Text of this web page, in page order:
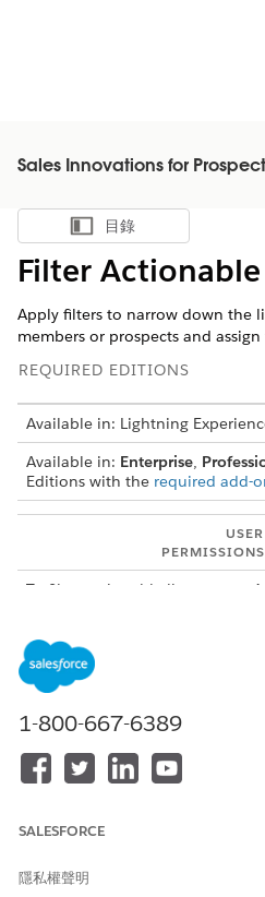
Sales Innovations for
顯示目錄
目錄
Filter
Apply filters to narrow down the
members or prospects and
REQUIRED EDITIONS
Available in: Lightning
Available in: Enterprise,
Editions with the required add-
USER
To filter actionable list
The default Record Status filter
actionable list member records.
suppressed and inactive
view all records, select the All
add a filter that shows the
Record Status field is equal to
tab that contains the filters.
The Filters panel appears.
1-800-667-6389
SALESFORCE
隱私權聲明